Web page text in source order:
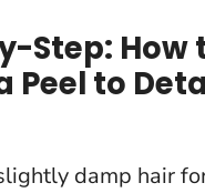
Step: How
Peel to
damp hair